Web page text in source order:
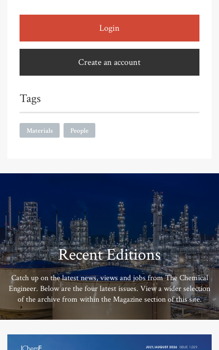
Login
Create an account
Tags
Materials People
Recent Editions
Catch up on the latest news, views and jobs from The Chemical
Engineer. Below are the four latest issues. View a wider selection
of the archive from within the Magazine section of this site.